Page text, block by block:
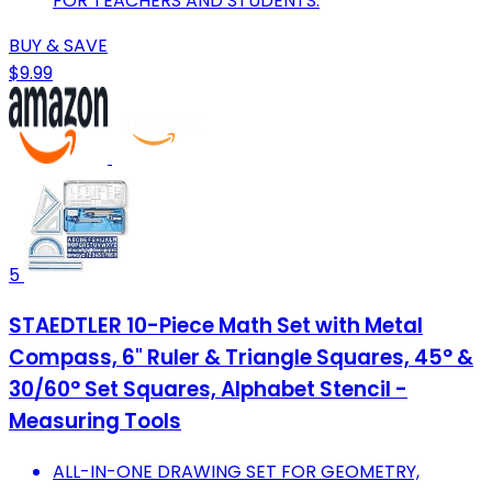
BUY & SAVE
$9.99
5
STAEDTLER 10-Piece Math Set with Metal
Compass, 6" Ruler & Triangle Squares, 45° &
30/60° Set Squares, Alphabet Stencil -
Measuring Tools
ALL-IN-ONE DRAWING SET FOR GEOMETRY,